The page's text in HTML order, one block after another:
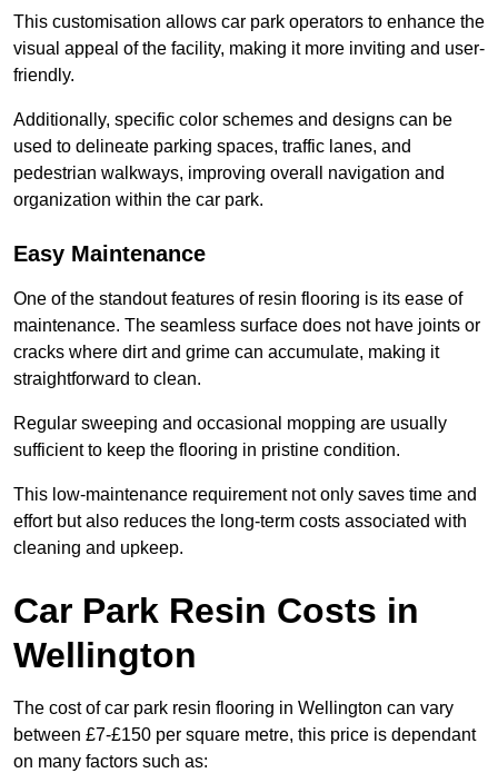
This customisation allows car park operators to enhance the
visual appeal of the facility, making it more inviting and user-
friendly.
Additionally, specific color schemes and designs can be
used to delineate parking spaces, traffic lanes, and
pedestrian walkways, improving overall navigation and
organization within the car park.
Easy Maintenance
One of the standout features of resin flooring is its ease of
maintenance. The seamless surface does not have joints or
cracks where dirt and grime can accumulate, making it
straightforward to clean.
Regular sweeping and occasional mopping are usually
sufficient to keep the flooring in pristine condition.
This low-maintenance requirement not only saves time and
effort but also reduces the long-term costs associated with
cleaning and upkeep.
Car Park Resin Costs in
Wellington
The cost of car park resin flooring in Wellington can vary
between £7-£150 per square metre, this price is dependant
on many factors such as: